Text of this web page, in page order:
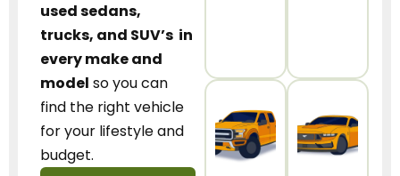
used sedans,
trucks, and SUV’s in
every make and
model so you can
find the right vehicle
for your lifestyle and
budget.